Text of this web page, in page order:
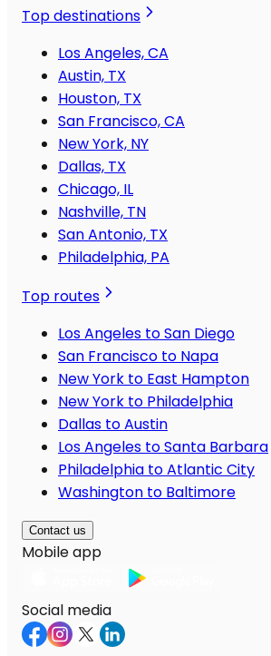
Top destinations
Los Angeles, CA
Austin, TX
Houston, TX
San Francisco, CA
New York, NY
Dallas, TX
Chicago, IL
Nashville, TN
San Antonio, TX
Philadelphia, PA
Top routes
Los Angeles to San Diego
San Francisco to Napa
New York to East Hampton
New York to Philadelphia
Dallas to Austin
Los Angeles to Santa Barbara
Philadelphia to Atlantic City
Washington to Baltimore
Contact us
Mobile app
Social media